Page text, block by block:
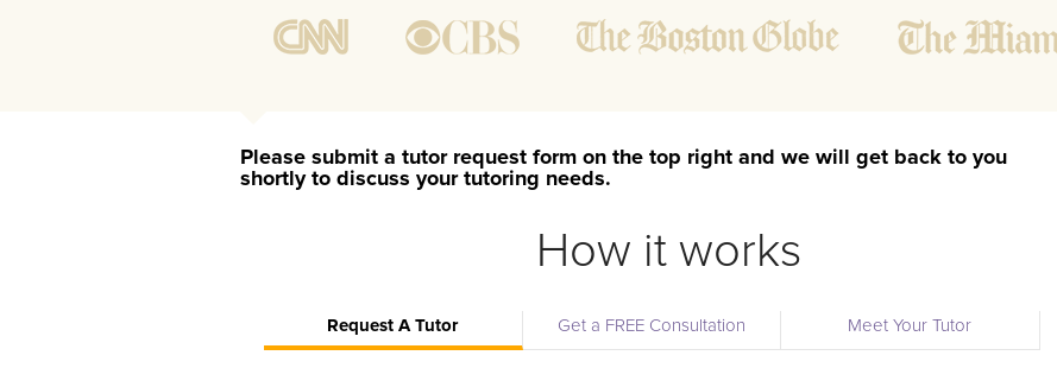
future lessons.
2.
Keep student ahead of the class by using the
Reinforce key concepts they might have missed.
and note taking strategies.
Your Los Ojos area Calculus 2 tutor will also track student
Please submit a tutor request form on the top right and we will get back to you
shortly to discuss your tutoring needs.
How it works
Request A Tutor Get a FREE Consultation Meet Your Tutor